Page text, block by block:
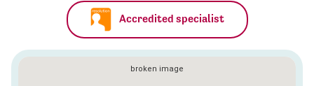
Accredited specialist